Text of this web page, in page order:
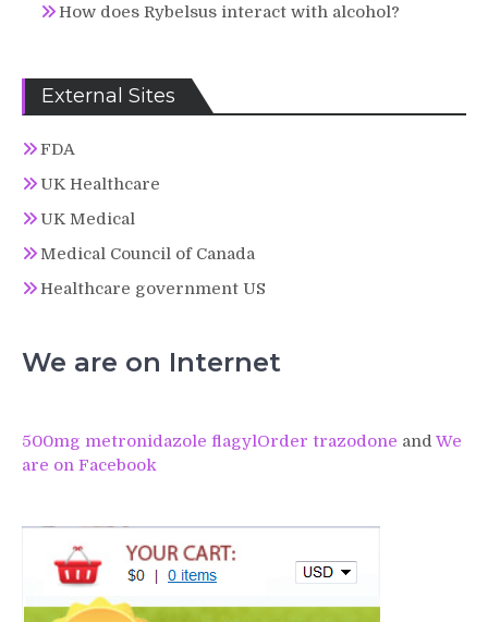
How does Rybelsus interact with alcohol?
External Sites
FDA
UK Healthcare
UK Medical
Medical Council of Canada
Healthcare government US
We are on Internet
500mg metronidazole flagylOrder trazodone and We
are on Facebook